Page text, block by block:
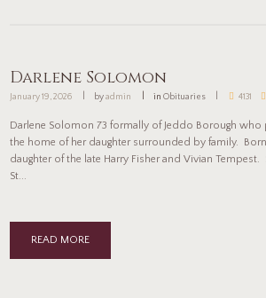
Darlene Solomon
January 19, 2026 byadmin in Obituaries 4131
Darlene Solomon 73 formally of Jeddo Borough who
the home of her daughter surrounded by family.
daughter of the late Harry Fisher and Vivian
St...
READ MORE